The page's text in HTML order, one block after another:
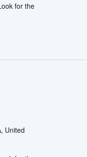
for the
United